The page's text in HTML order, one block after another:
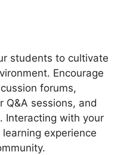
students to cultivate
Encourage
forums,
Q&A sessions, and
Interacting with your
experience